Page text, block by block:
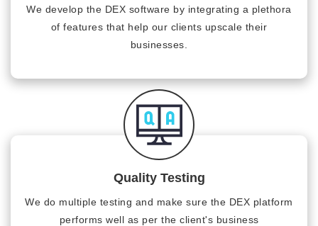
We develop the DEX software by integrating a plethora
of features that help our clients upscale their
businesses.
Quality Testing
We do multiple testing and make sure the DEX platform
performs well as per the client's business